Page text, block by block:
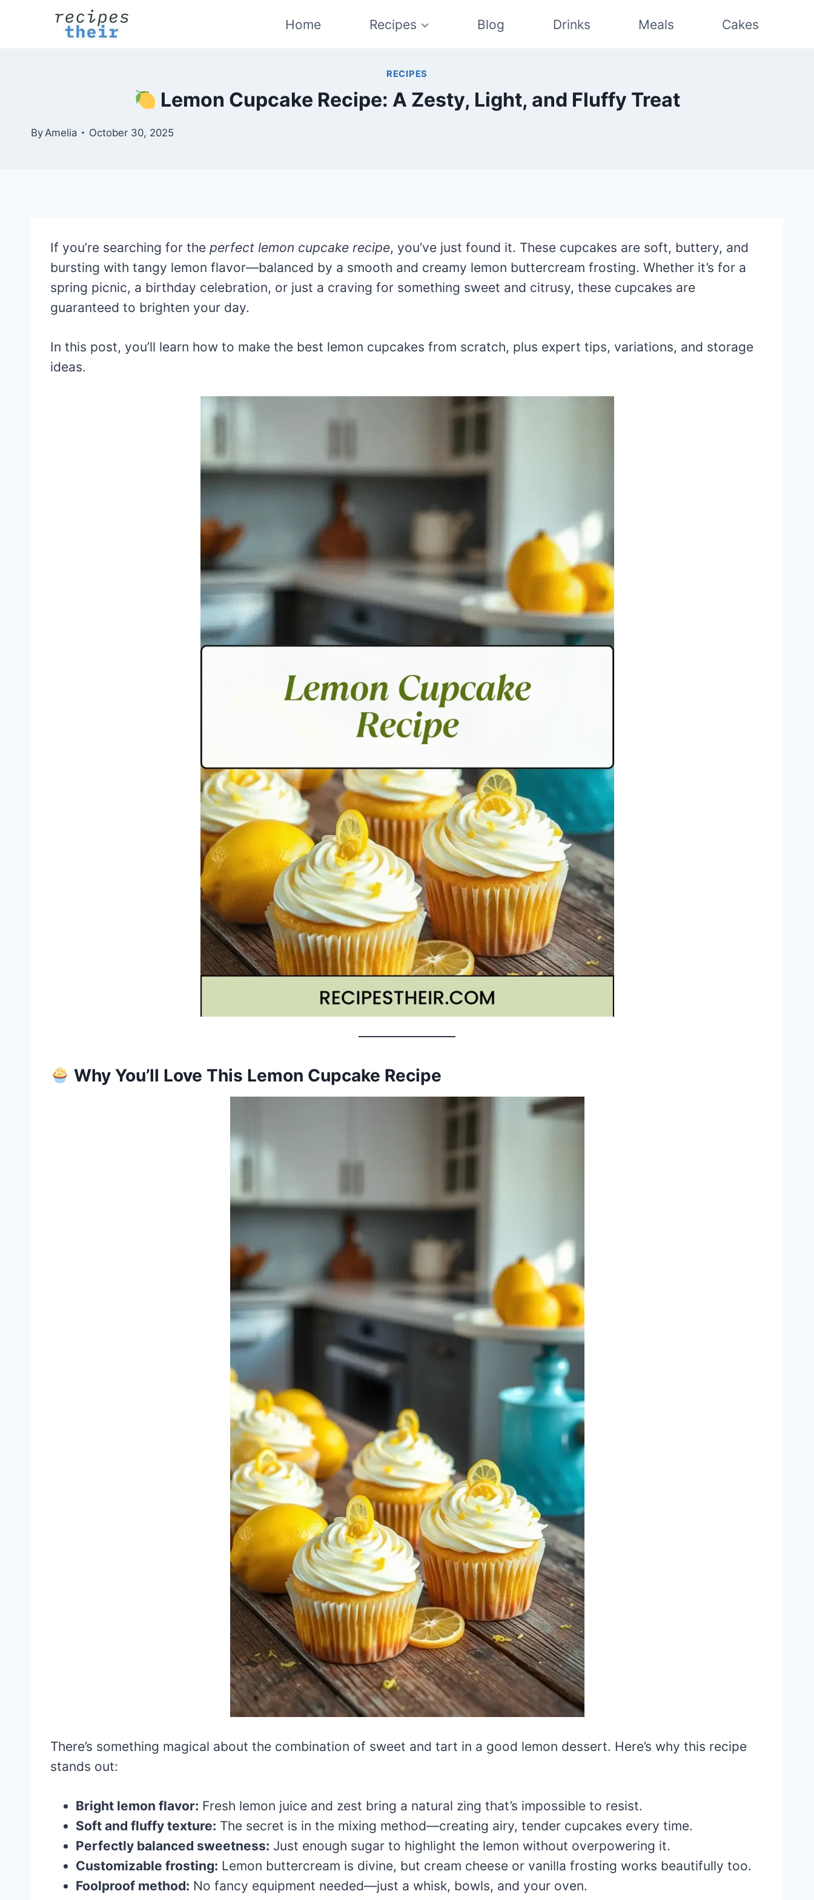
Home Recipes Blog Drinks Meals Cakes
RECIPES
Lemon Cupcake Recipe: A Zesty, Light, and Fluffy Treat
ByAmelia October 30, 2025
If you’re searching for the perfect lemon cupcake recipe, you’ve just found it. These cupcakes are soft, buttery, and
bursting with tangy lemon flavor—balanced by a smooth and creamy lemon buttercream frosting. Whether it’s for a
spring picnic, a birthday celebration, or just a craving for something sweet and citrusy, these cupcakes are
guaranteed to brighten your day.
In this post, you’ll learn how to make the best lemon cupcakes from scratch, plus expert tips, variations, and storage
ideas.
Why You’ll Love This Lemon Cupcake Recipe
There’s something magical about the combination of sweet and tart in a good lemon dessert. Here’s why this recipe
stands out:
Bright lemon flavor: Fresh lemon juice and zest bring a natural zing that’s impossible to resist.
Soft and fluffy texture: The secret is in the mixing method—creating airy, tender cupcakes every time.
Perfectly balanced sweetness: Just enough sugar to highlight the lemon without overpowering it.
Customizable frosting: Lemon buttercream is divine, but cream cheese or vanilla frosting works beautifully too.
Foolproof method: No fancy equipment needed—just a whisk, bowls, and your oven.